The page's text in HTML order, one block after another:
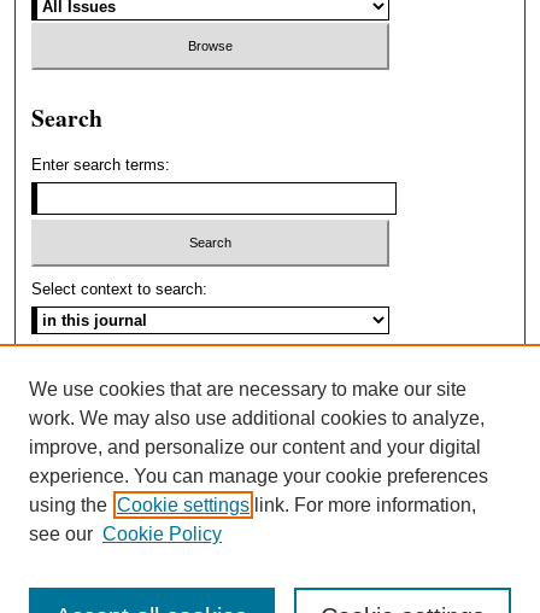
Search
Enter search terms:
Select context to search:
We use cookies that are necessary to make our site
work. We may also use additional cookies to analyze,
improve, and personalize our content and your digital
experience. You can manage your cookie preferences
using the Cookie settings link. For more information,
see our Cookie Policy